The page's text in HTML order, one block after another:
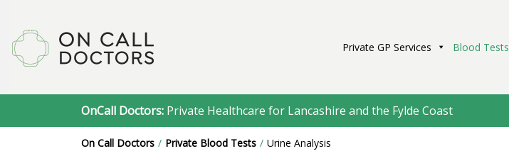
Private GP Services Blood Tests
OnCall Doctors: Private Healthcare for Lancashire and the Fylde Coast
On Call Doctors Private Blood Tests Urine Analysis